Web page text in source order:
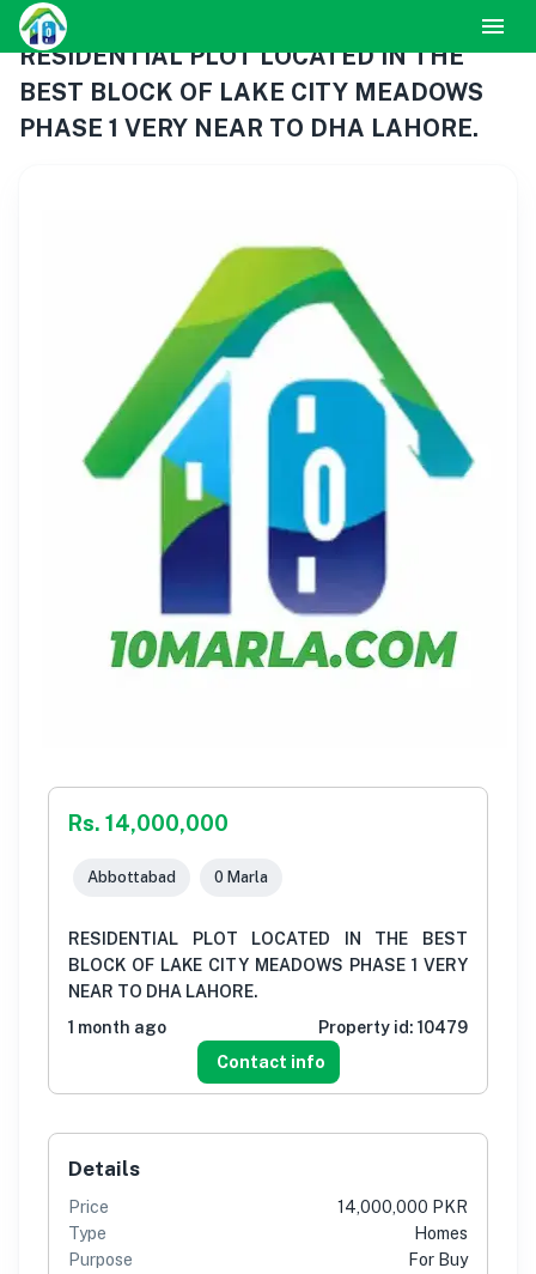
RESIDENTIAL PLOT LOCATED IN THE
BEST BLOCK OF LAKE CITY MEADOWS
PHASE 1 VERY NEAR TO DHA LAHORE.
Rs. 14,000,000
Abbottabad 0 Marla
RESIDENTIAL PLOT LOCATED IN THE BEST
BLOCK OF LAKE CITY MEADOWS PHASE 1 VERY
NEAR TO DHA LAHORE.
1 month ago
Property id: 10479
Contact info
Details
Price
14,000,000 PKR
Type
Homes
Purpose
For Buy